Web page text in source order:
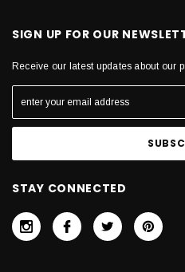
SIGN UP FOR OUR
Receive our latest updates about our
STAY CONNECTED